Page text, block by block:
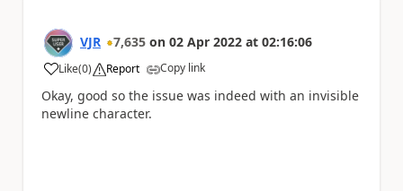
VJR 7,635 on 02 Apr 2022 at 02:16:06
Like
a (0) Report Copy link
Okay, good so the issue was indeed with an invisible
newline character.